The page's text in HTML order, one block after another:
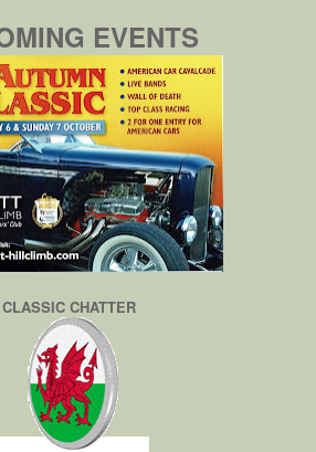
EVENTS
CLASSIC CHATTER